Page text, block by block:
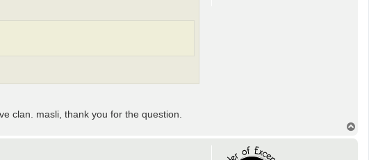
clan. masli, thank you for the question.